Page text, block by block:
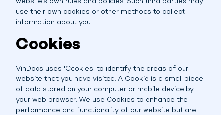
website's own rules and policies. Such third parties may
use their own cookies or other methods to collect
information about you.
Cookies
VinDocs uses 'Cookies' to identify the areas of our
website that you have visited. A Cookie is a small piece
of data stored on your computer or mobile device by
your web browser. We use Cookies to enhance the
performance and functionality of our website but are